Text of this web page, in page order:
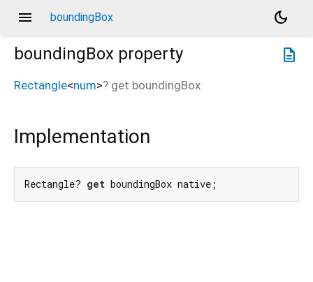
menu boundingBox
dark_mode
description
boundingBox property
Rectangle<num>? get boundingBox
Implementation
Rectangle? get boundingBox native;